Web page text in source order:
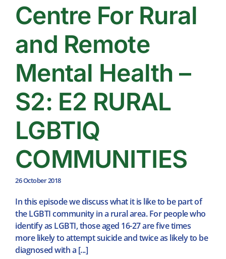
Centre For Rural
and Remote
Mental Health –
S2: E2 RURAL
LGBTIQ
COMMUNITIES
26 October 2018
In this episode we discuss what it is like to be part of
the LGBTI community in a rural area. For people who
identify as LGBTI, those aged 16-27 are five times
more likely to attempt suicide and twice as likely to be
diagnosed with a [...]